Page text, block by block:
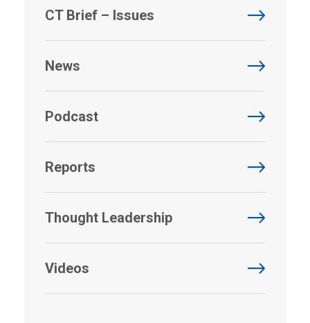
CT Brief – Issues
News
Podcast
Reports
Thought Leadership
Videos